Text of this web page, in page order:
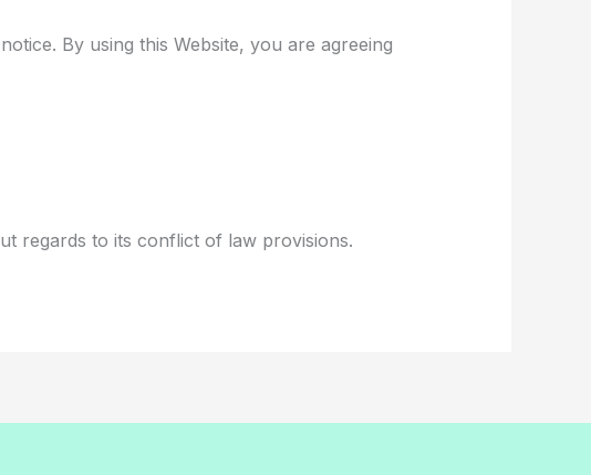
By using this Website, you are agreeing
regards to its conflict of law provisions.